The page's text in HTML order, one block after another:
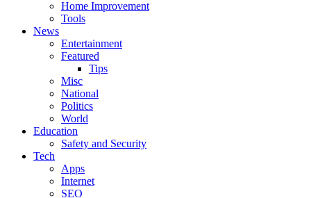
Home Improvement
Tools
News
Entertainment
Featured
Tips
Misc
National
Politics
World
Education
Safety and Security
Tech
Apps
Internet
SEO